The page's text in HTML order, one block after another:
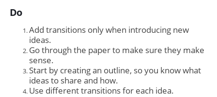
Do
Add transitions only when introducing new
ideas.
Go through the paper to make sure they make
sense.
Start by creating an outline, so you know what
ideas to share and how.
Use different transitions for each idea.